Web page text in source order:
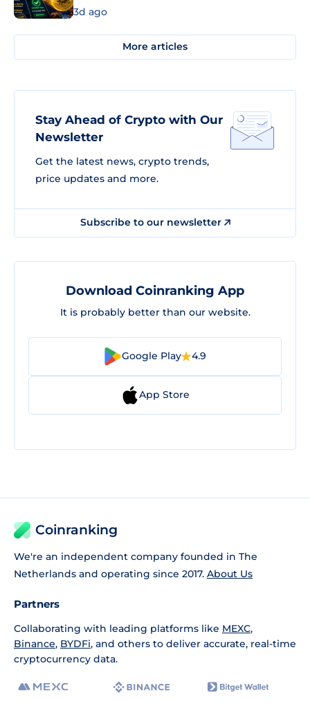
3d ago
More articles
Stay Ahead of Crypto with Our
Newsletter
Get the latest news, crypto trends,
price updates and more.
Subscribe to our newsletter
Download Coinranking App
It is probably better than our website.
Google Play 4.9
App Store
Coinranking
We're an independent company founded in The
Netherlands and operating since 2017. About Us
Partners
Collaborating with leading platforms like MEXC,
Binance, BYDFi, and others to deliver accurate, real-time
cryptocurrency data.